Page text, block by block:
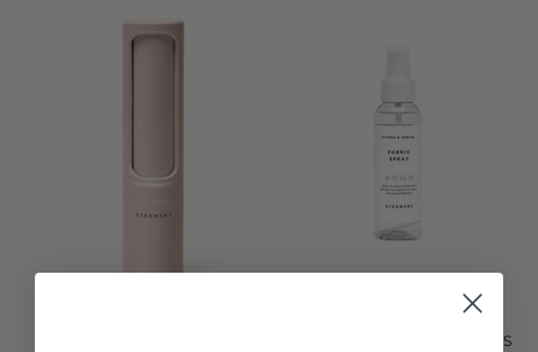
FABRIC SPRAY 100ML - CITRUS